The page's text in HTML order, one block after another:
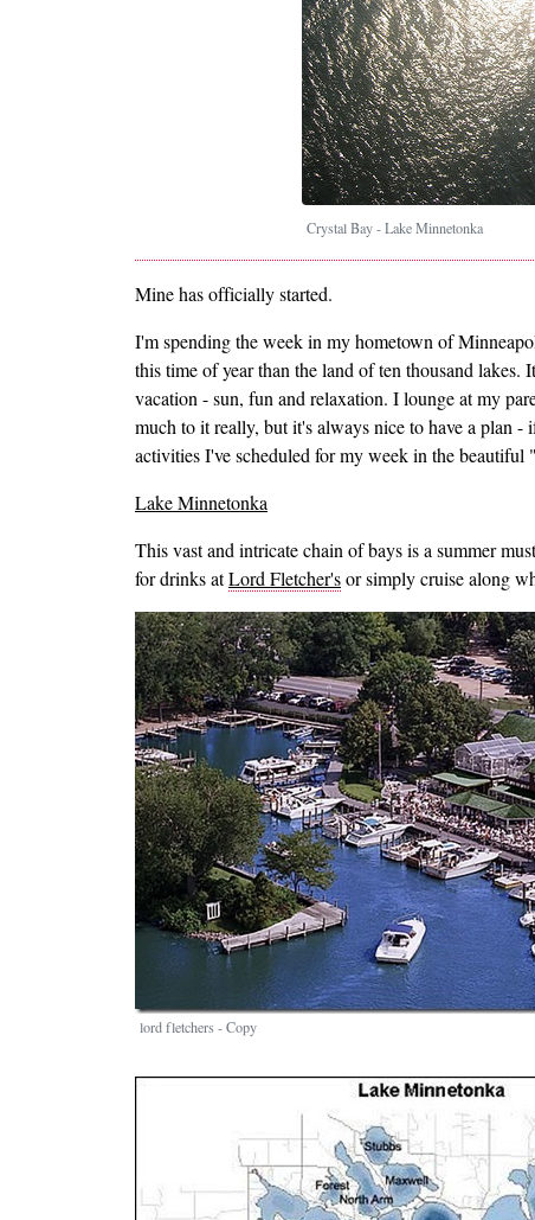
Crystal Bay - Lake Minnetonka
Mine has officially started.
I'm spending the week in my hometown of
this time of year than the land of ten thousand lakes.
vacation - sun, fun and relaxation. I lounge at my
much to it really, but it's always nice to have a plan
activities I've scheduled for my week in the beautiful
Lake Minnetonka
This vast and intricate chain of bays is a summer
for drinks atLord Fletcher'sor simply cruise along
Image
lord fletchers - Copy
Image